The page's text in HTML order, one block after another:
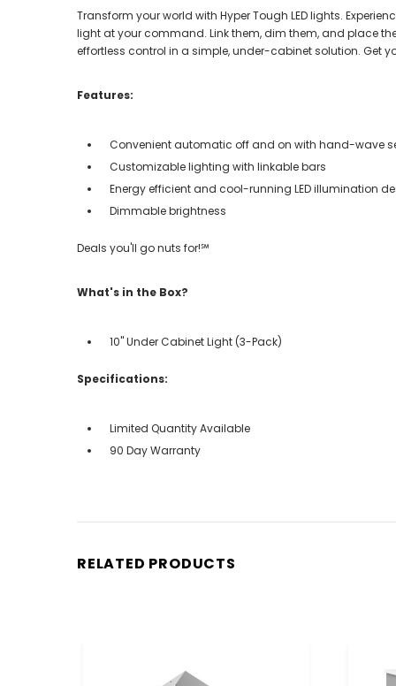
Transform your world with Hyper Tough LED lights.
light at your command. Link them, dim them, and place
effortless control in a simple, under-cabinet solution. Get
Features:
Convenient automatic off and on with hand-wave
Customizable lighting with linkable bars
Energy efficient and cool-running LED illumination
Dimmable brightness
Deals you'll go nuts for!℠
What's in the Box?
10" Under Cabinet Light (3-Pack)
Specifications:
Limited Quantity Available
90 Day Warranty
RELATED PRODUCTS